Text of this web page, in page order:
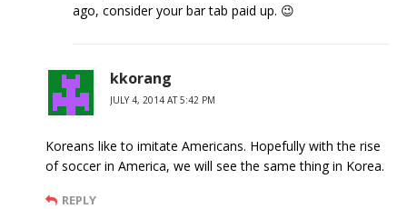
ago, consider your bar tab paid up. 😉
kkorang
JULY 4, 2014 AT 5:42 PM
Koreans like to imitate Americans. Hopefully with the rise
of soccer in America, we will see the same thing in Korea.
REPLY